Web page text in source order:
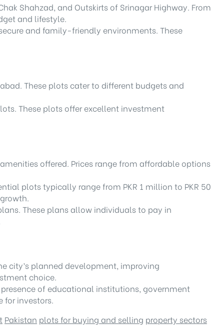
Shahzad, and Outskirts of Srinagar Highway. From
and lifestyle.
and family-friendly environments. These
These plots cater to different budgets and
These plots offer excellent investment
offered. Prices range from affordable options
plots typically range from PKR 1 million to PKR 50
These plans allow individuals to pay in
city’s planned development, improving
choice.
of educational institutions, government
for investors.
Pakistan plots for buying and selling property sectors